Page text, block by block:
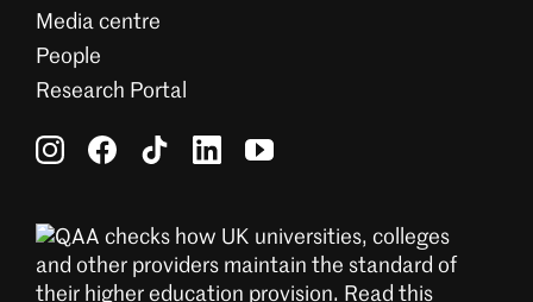
Media centre
People
Research Portal